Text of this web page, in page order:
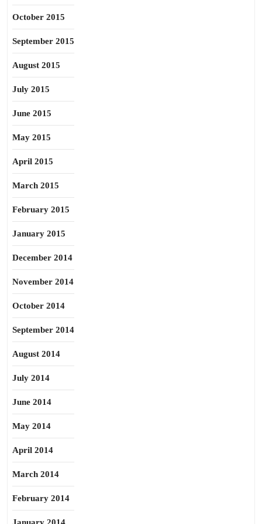
October 2015
September 2015
August 2015
July 2015
June 2015
May 2015
April 2015
March 2015
February 2015
January 2015
December 2014
November 2014
October 2014
September 2014
August 2014
July 2014
June 2014
May 2014
April 2014
March 2014
February 2014